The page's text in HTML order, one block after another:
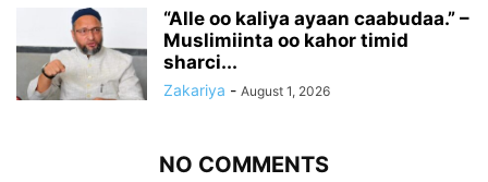
“Alle oo kaliya ayaan caabudaa.” –
Muslimiinta oo kahor timid
sharci...
Zakariya - August 1, 2026
NO COMMENTS